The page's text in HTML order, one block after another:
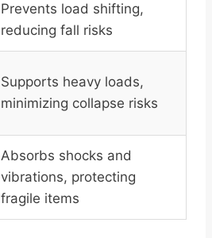
Prevents load shifting,
reducing fall risks
Supports heavy loads,
minimizing collapse risks
Absorbs shocks and
vibrations, protecting
fragile items